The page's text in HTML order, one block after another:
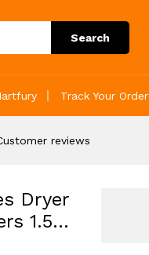
Search
Track Your Order
reviews
Dryer
1.5…